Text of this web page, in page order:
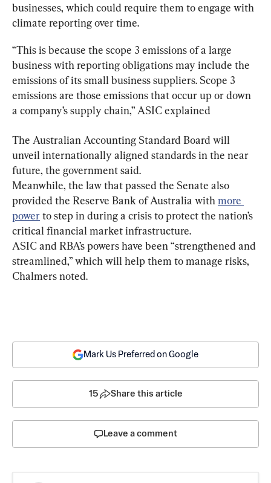
businesses, which could require them to engage with
climate reporting over time.
“This is because the scope 3 emissions of a large
business with reporting obligations may include the
emissions of its small business suppliers. Scope 3
emissions are those emissions that occur up or down
a company’s supply chain,” ASIC explained
The Australian Accounting Standard Board will
unveil internationally aligned standards in the near
future, the government said.
Meanwhile, the law that passed the Senate also
provided the Reserve Bank of Australia with more
power to step in during a crisis to protect the nation’s
critical financial market infrastructure.
ASIC and RBA’s powers have been “strengthened and
streamlined,” which will help them to manage risks,
Chalmers noted.
Mark Us Preferred on Google
15 Share this article
Leave a comment